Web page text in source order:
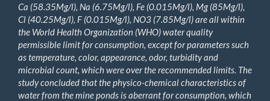
Ca (58.35Mg/l), Na (6.75Mg/l), Fe (0.015Mg/l), Mg (85Mg/l),
Cl (40.25Mg/l), F (0.015Mg/l), NO3 (7.85Mg/l)are allwithin
the World Health Organization (WHO) water quality
permissible limit for consumption, except for parameters such
as temperature, color, appearance, odor, turbidity and
microbial count, which were over the recommended limits. The
study concluded that the physico-chemical characteristics of
water from the mine ponds is aberrant for consumption, which